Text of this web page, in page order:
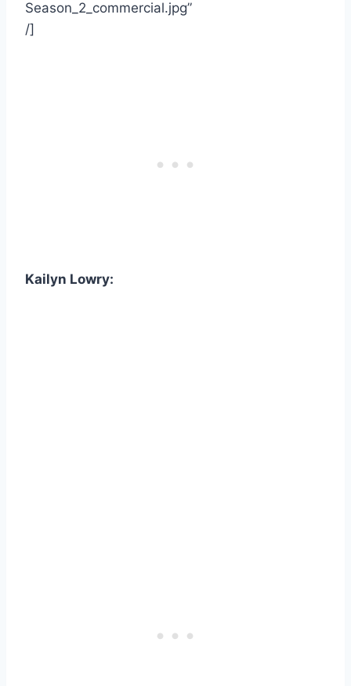
Season_2_commercial.jpg”
/]
Kailyn Lowry: